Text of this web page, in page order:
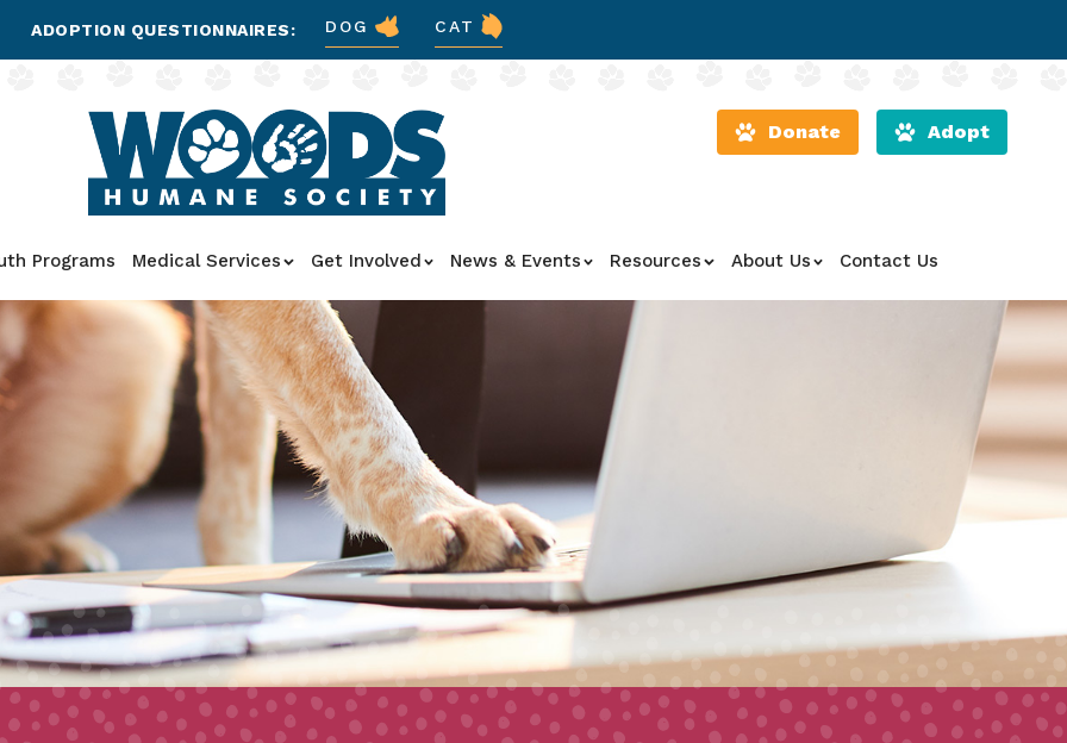
ADOPTION QUESTIONNAIRES: DOG CAT
Donate Adopt
Programs Medical Services Get Involved News & Events Resources About Us Contact Us